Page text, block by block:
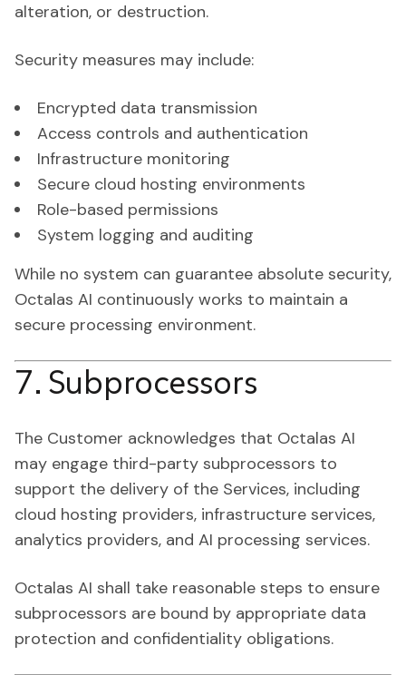
alteration, or destruction.
Security measures may include:
Encrypted data transmission
Access controls and authentication
Infrastructure monitoring
Secure cloud hosting environments
Role-based permissions
System logging and auditing
While no system can guarantee absolute security,
Octalas AI continuously works to maintain a
secure processing environment.
7. Subprocessors
The Customer acknowledges that Octalas AI
may engage third-party subprocessors to
support the delivery of the Services, including
cloud hosting providers, infrastructure services,
analytics providers, and AI processing services.
Octalas AI shall take reasonable steps to ensure
subprocessors are bound by appropriate data
protection and confidentiality obligations.